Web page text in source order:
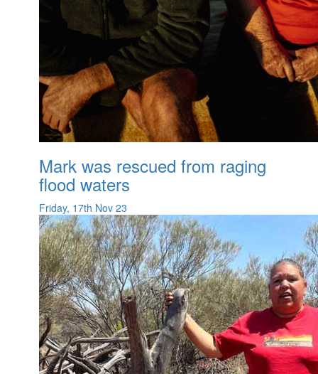
Mark was rescued from raging
flood waters
Friday, 17th Nov 23